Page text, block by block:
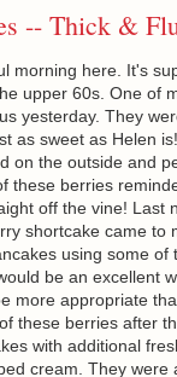
-- Thick &
morning here. It's
upper 60s. One of
yesterday. They
as sweet as Helen
on the outside and
these berries
off the vine! Last
shortcake came to
using some
be an excellent
more appropriate
these berries after
with additional
cream. They